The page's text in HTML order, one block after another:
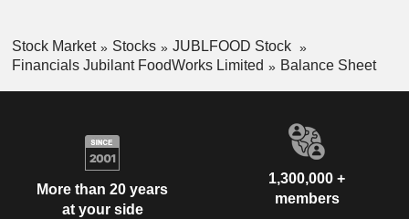
Stock Market Stocks
JUBLFOOD Stock
Financials Jubilant FoodWorks Limited
Balance Sheet
More than 20 years
at your side
1,300,000 +
members